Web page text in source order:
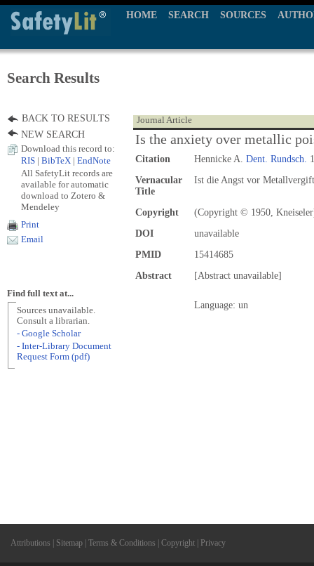
HOME SEARCH SOURCES
Search Results
Journal Article
Is the anxiety over metallic
Citation Hennicke A. Dent. Rundsch.
Vernacular
Title
Ist die Angst vor
Copyright
(Copyright © 1950,
DOI
unavailable
PMID
15414685
Abstract
[Abstract unavailable]
Language: un
BACK TO RESULTS
NEW SEARCH
Download this record to:
RIS
BibTeX EndNote
All SafetyLit records are
available for automatic
download to Zotero &
Mendeley
Print
Email
Find full text at...
Sources unavailable.
Consult a librarian.
- Google Scholar
- Inter-Library Document
Request Form (pdf)
Attributions Sitemap Terms & Conditions Copyright Privacy